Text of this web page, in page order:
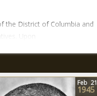
the District of Columbia and
Upon
Feb 21
1945